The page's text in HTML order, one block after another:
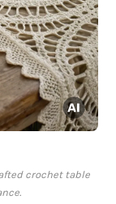
crochet table